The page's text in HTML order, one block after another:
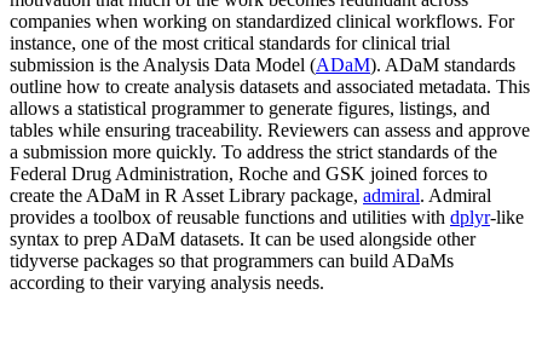
companies when working on standardized clinical workflows. For
instance, one of the most critical standards for clinical trial
submission is the Analysis Data Model (ADaM). ADaM standards
outline how to create analysis datasets and associated metadata. This
allows a statistical programmer to generate figures, listings, and
tables while ensuring traceability. Reviewers can assess and approve
a submission more quickly. To address the strict standards of the
Federal Drug Administration, Roche and GSK joined forces to
create the ADaM in R Asset Library package, admiral. Admiral
provides a toolbox of reusable functions and utilities with dplyr-like
syntax to prep ADaM datasets. It can be used alongside other
tidyverse packages so that programmers can build ADaMs
according to their varying analysis needs.